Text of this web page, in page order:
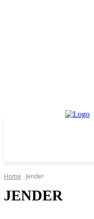
Home Jender
JENDER